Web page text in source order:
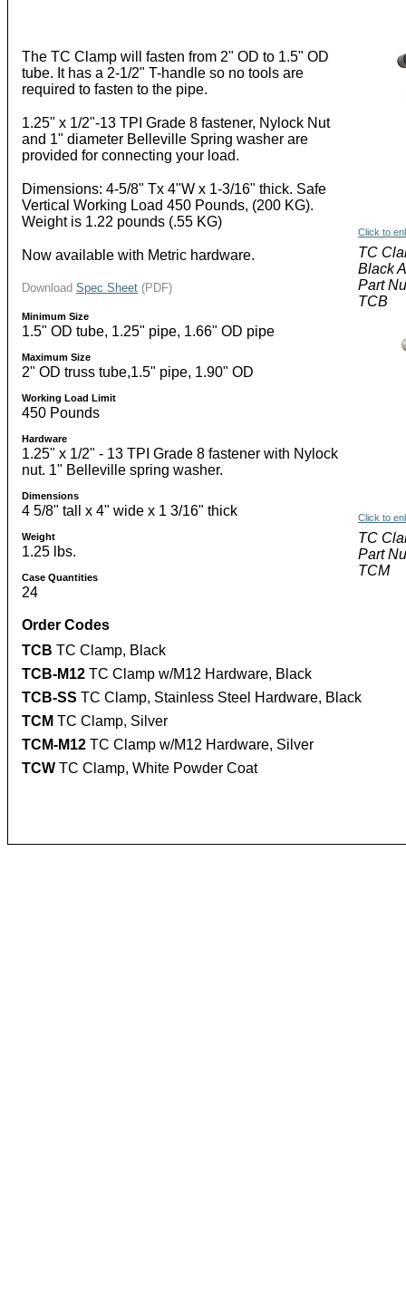
Click to
TC
Black
Part
TCB
Click to
TC
Part
TCM
The TC Clamp will fasten from 2" OD to 1.5" OD
tube. It has a 2-1/2" T-handle so no tools are
required to fasten to the pipe.
1.25" x 1/2"-13 TPI Grade 8 fastener, Nylock Nut
and 1" diameter Belleville Spring washer are
provided for connecting your load.
Dimensions: 4-5/8" Tx 4"W x 1-3/16" thick. Safe
Vertical Working Load 450 Pounds, (200 KG).
Weight is 1.22 pounds (.55 KG)
Now available with Metric hardware.
Download Spec Sheet (PDF)
Minimum Size
1.5" OD tube, 1.25" pipe, 1.66" OD pipe
Maximum Size
2" OD truss tube,1.5" pipe, 1.90" OD
Working Load Limit
450 Pounds
Hardware
1.25" x 1/2" - 13 TPI Grade 8 fastener with Nylock
nut. 1" Belleville spring washer.
Dimensions
4 5/8" tall x 4" wide x 1 3/16" thick
Weight
1.25 lbs.
Case Quantities
24
Order Codes
TCB TC Clamp, Black
TCB-M12 TC Clamp w/M12 Hardware, Black
TCB-SS TC Clamp, Stainless Steel Hardware, Black
TCM TC Clamp, Silver
TCM-M12 TC Clamp w/M12 Hardware, Silver
TCW TC Clamp, White Powder Coat